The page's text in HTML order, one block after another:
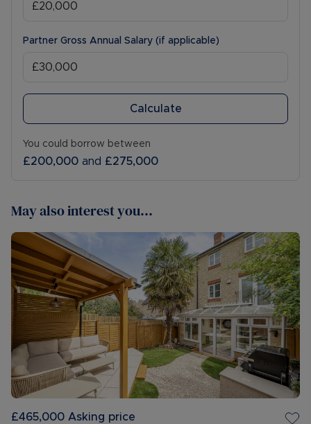
Partner Gross Annual Salary (if applicable)
Calculate
You could borrow between
£200,000 and £275,000
May also interest you...
£465,000 Asking price